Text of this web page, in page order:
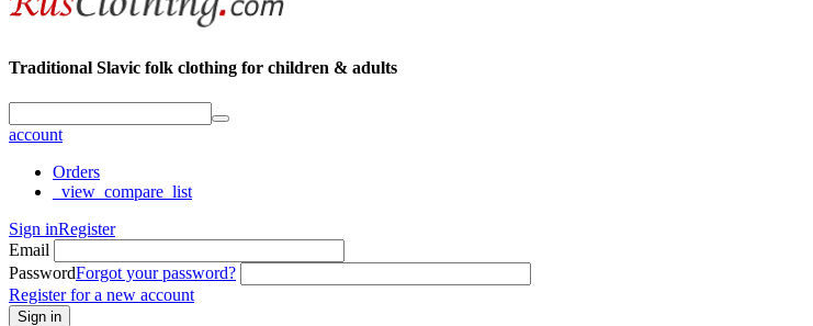
Traditional Slavic folk clothing for children & adults
account
Orders
_view_compare_list
Sign inRegister
Email
PasswordForgot your password?
Register for a new account
Sign in